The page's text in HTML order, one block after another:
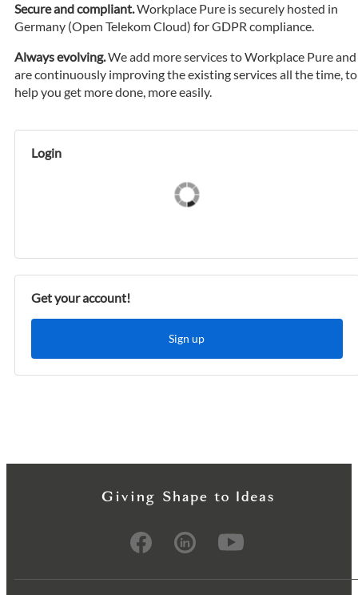
Secure and compliant.Workplace Pure is securely hosted in
Germany (Open Telekom Cloud) for GDPR compliance.
Always evolving.We add more services to Workplace Pure and
are continuously improving the existing services all the time, to
help you get more done, more easily.
Login
Get your account!
Sign up